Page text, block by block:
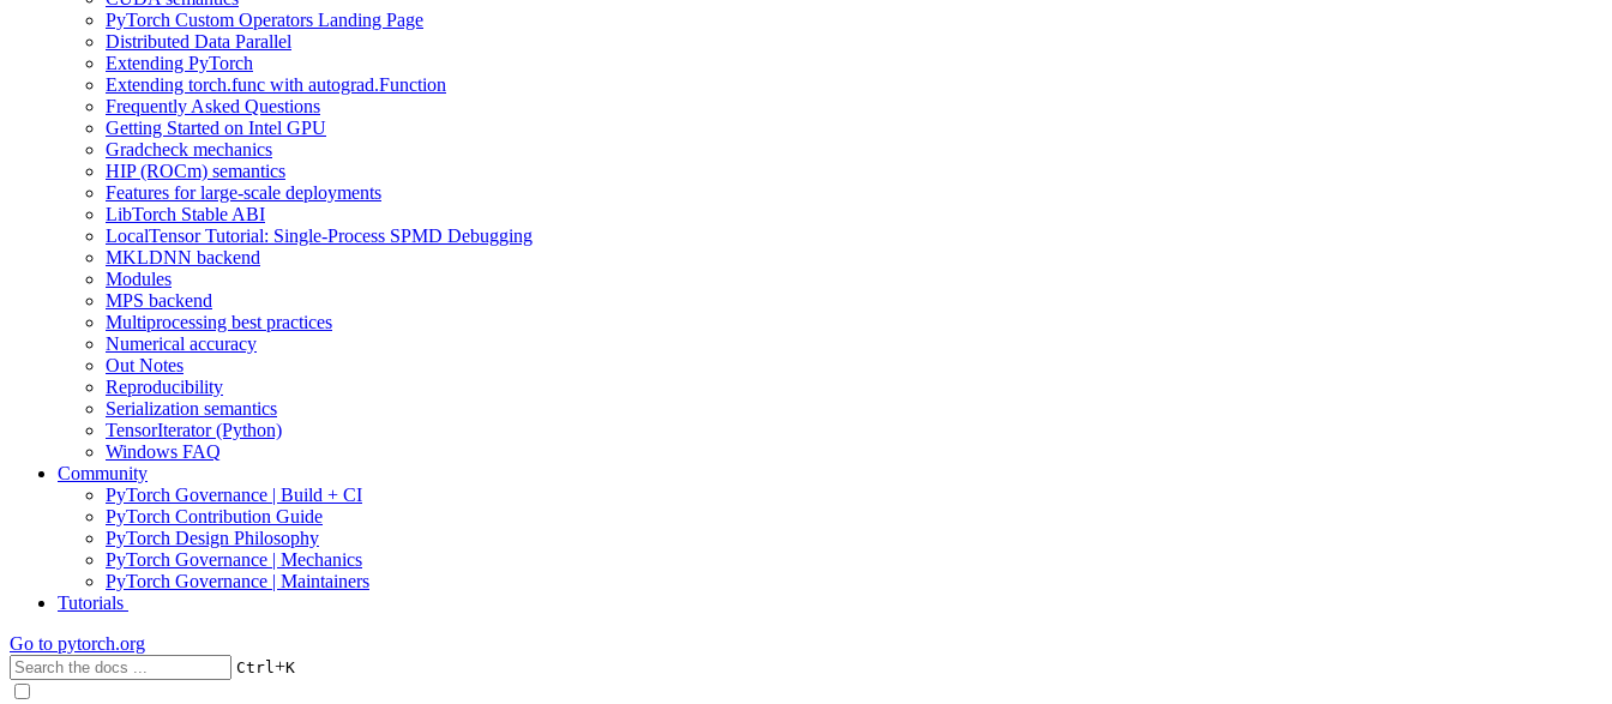
PyTorch Custom Operators Landing Page
Distributed Data Parallel
Extending PyTorch
Extending torch.func with autograd.Function
Frequently Asked Questions
Getting Started on Intel GPU
Gradcheck mechanics
HIP (ROCm) semantics
Features for large-scale deployments
LibTorch Stable ABI
LocalTensor Tutorial: Single-Process SPMD Debugging
MKLDNN backend
Modules
MPS backend
Multiprocessing best practices
Numerical accuracy
Out Notes
Reproducibility
Serialization semantics
TensorIterator (Python)
Windows FAQ
Community
PyTorch Governance | Build + CI
PyTorch Contribution Guide
PyTorch Design Philosophy
PyTorch Governance | Mechanics
PyTorch Governance | Maintainers
Tutorials
Go to pytorch.org
Ctrl+K